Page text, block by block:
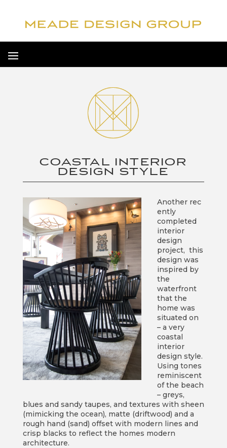
COASTAL INTERIOR
DESIGN STYLE
Another rec
ently
completed
interior
design
project, this
design was
inspired by
the
waterfront
that the
home was
situated on
– a very
coastal
interior
design style.
Using tones
reminiscent
of the beach
– greys,
blues and sandy taupes, and textures with sheen
(mimicking the ocean), matte (driftwood) and a
rough hand (sand) offset with modern lines and
crisp blacks to reflect the homes modern
architecture.